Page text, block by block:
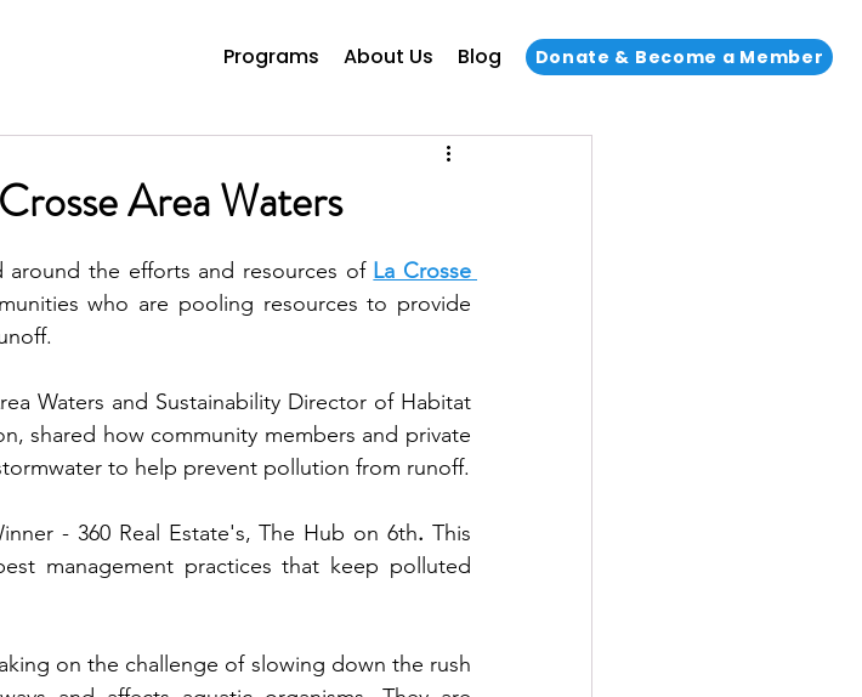
Programs About Us Blog Donate & Become a Member
Area Waters
around the efforts and resources of La Crosse
who are pooling resources to provide
Waters and Sustainability Director of Habitat
shared how community members and private
- 360 Real Estate's, The Hub on 6th. This
management practices that keep polluted
on the challenge of slowing down the rush